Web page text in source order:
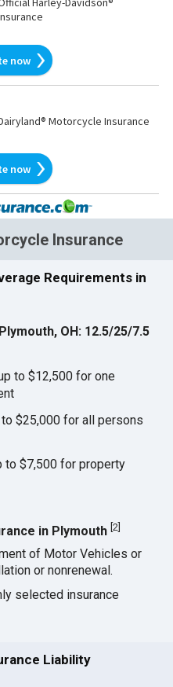
now
Motorcycle Insurance
now
Insurance
Requirements in
OH: 12.5/25/7.5
to $12,500 for one
$25,000 for all persons
to $7,500 for property
in Plymouth [2]
of Motor Vehicles or
or nonrenewal.
selected insurance
Liability